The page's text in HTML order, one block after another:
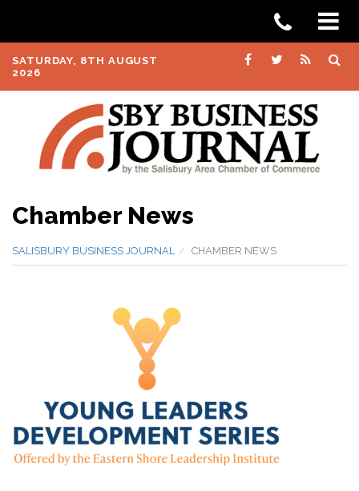
SATURDAY, 8TH AUGUST
2026
Chamber News
SALISBURY BUSINESS JOURNAL CHAMBER NEWS